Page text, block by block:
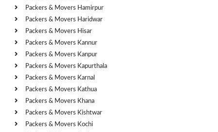
Packers & Movers Hamirpur
Packers & Movers Haridwar
Packers & Movers Hisar
Packers & Movers Kannur
Packers & Movers Kanpur
Packers & Movers Kapurthala
Packers & Movers Karnal
Packers & Movers Kathua
Packers & Movers Khana
Packers & Movers Kishtwar
Packers & Movers Kochi